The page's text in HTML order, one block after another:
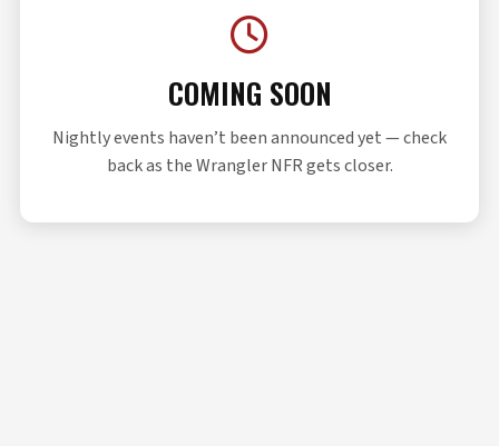
COMING SOON
Nightly events haven’t been announced yet — check
back as the Wrangler NFR gets closer.